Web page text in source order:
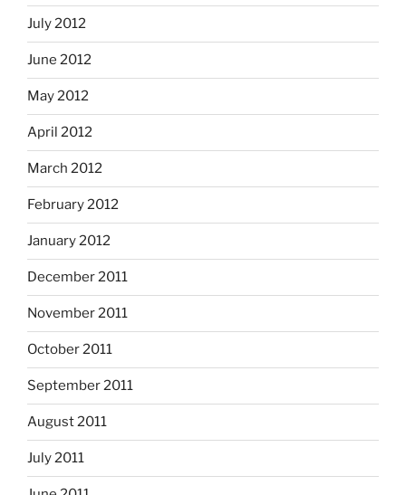
July 2012
June 2012
May 2012
April 2012
March 2012
February 2012
January 2012
December 2011
November 2011
October 2011
September 2011
August 2011
July 2011